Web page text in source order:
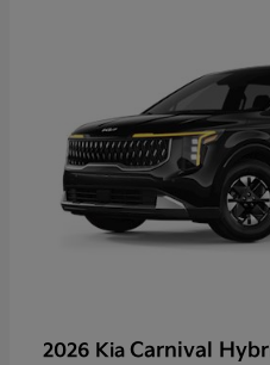
2026 Kia Carnival